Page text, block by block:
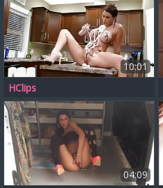
10:01
HClips
04:09